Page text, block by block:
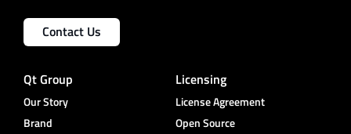
Contact Us
Qt Group
Our Story
Brand
Licensing
License Agreement
Open Source